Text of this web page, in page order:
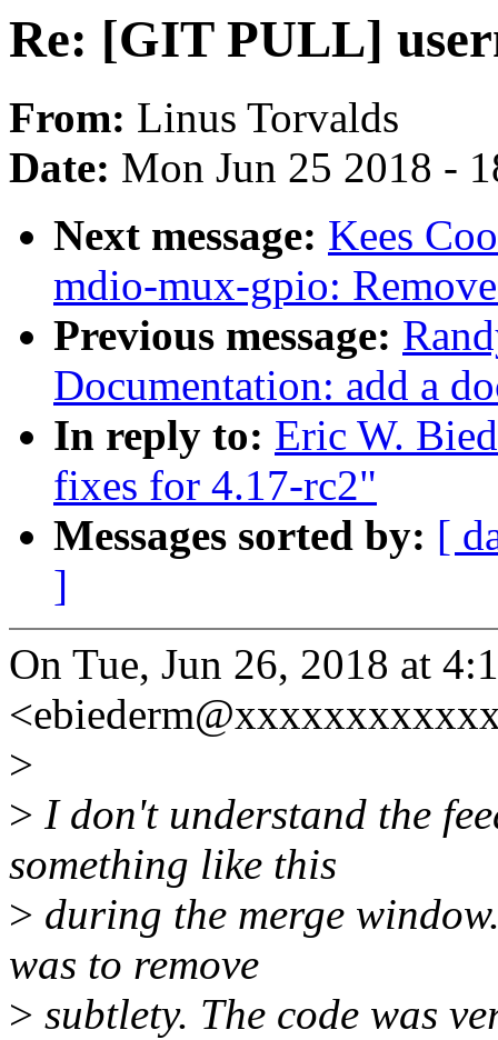
Re: [GIT PULL]
From: Linus Torvalds
Date: Mon Jun 25 2018 -
Next message: Kees
mdio-mux-gpio:
Previous message:
Documentation: add a
In reply to: Eric W.
fixes for 4.17-rc2"
Messages sorted by: [
]
On Tue, Jun 26, 2018 at
>
> I don't understand the
something like this
> during the merge
was to remove
> subtlety. The code was